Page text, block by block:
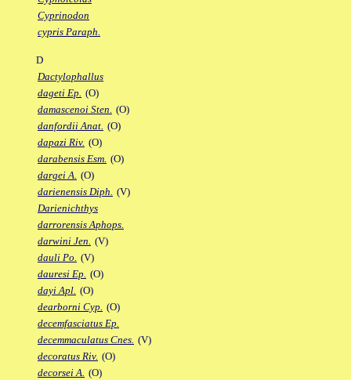
Cyprinodon
cypris Paraph.
D
Dactylophallus
dageti Ep. (O)
damascenoi Sten. (O)
danfordii Anat. (O)
dapazi Riv. (O)
darabensis Esm. (O)
dargei A. (O)
darienensis Diph. (V)
Darienichthys
darrorensis Aphops.
darwini Jen. (V)
dauli Po. (V)
dauresi Ep. (O)
dayi Apl. (O)
dearborni Cyp. (O)
decemfasciatus Ep.
decemmaculatus Cnes. (V)
decoratus Riv. (O)
decorsei A. (O)